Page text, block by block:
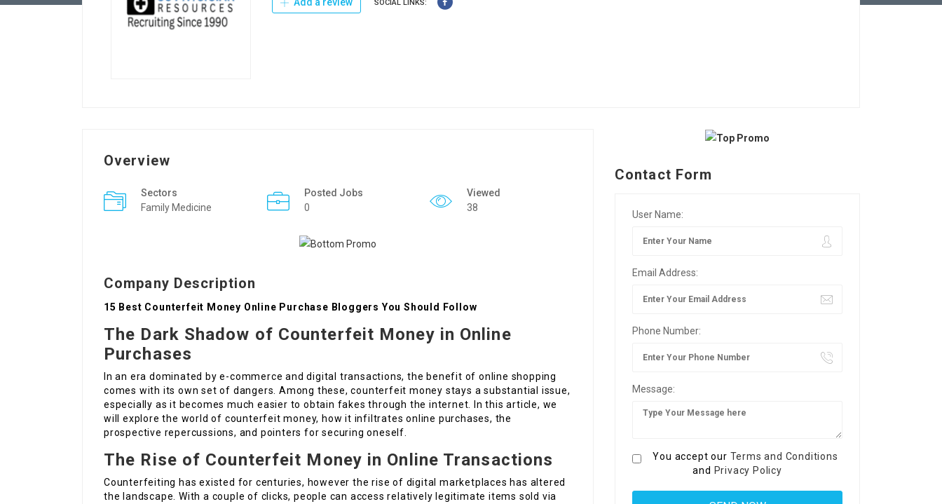
SOCIAL LINKS:
Overview
Sectors
Family Medicine
Posted Jobs
0
Viewed
38
Company Description
15 Best Counterfeit Money Online Purchase Bloggers You Should Follow
The Dark Shadow of Counterfeit Money in Online
Purchases
In an era dominated by e-commerce and digital transactions, the benefit of online shopping
comes with its own set of dangers. Among these, counterfeit money stays a substantial issue,
especially as it becomes much easier to obtain fakes through the internet. In this article, we
will explore the world of counterfeit money, how it infiltrates online purchases, the
prospective repercussions, and pointers for securing oneself.
The Rise of Counterfeit Money in Online Transactions
Counterfeiting has existed for centuries, however the rise of digital marketplaces has altered
the landscape. With a couple of clicks, people can access relatively legitimate items sold via
Contact Form
User Name:
Email Address:
Phone Number:
Message:
You accept our Terms and Conditions
and Privacy Policy